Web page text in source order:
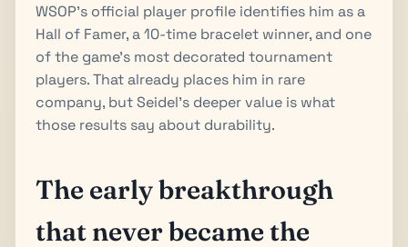
WSOP's official player profile identifies him as a
Hall of Famer, a 10-time bracelet winner, and one
of the game's most decorated tournament
players. That already places him in rare
company, but Seidel's deeper value is what
those results say about durability.
The early breakthrough
that never became the